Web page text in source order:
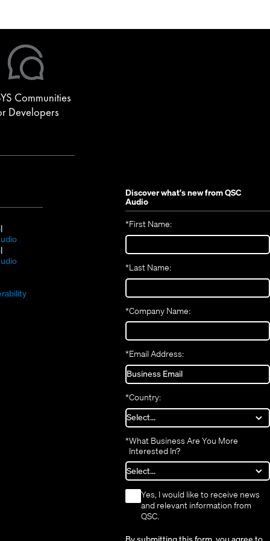
used for front fill. A TouchMix-30 Pro digital console
Communities
Developers
(Opens
in
new
window)
(Opens
new
(Opens
in
(Opens
window)
Discover what's new fromQSC
Audio
*First Name:
*Last Name:
*Company Name:
*Email Address:
*Country:
*What Business Are You More
Interested In?
*
Yes, I would like to receive news
and relevant information from
QSC.